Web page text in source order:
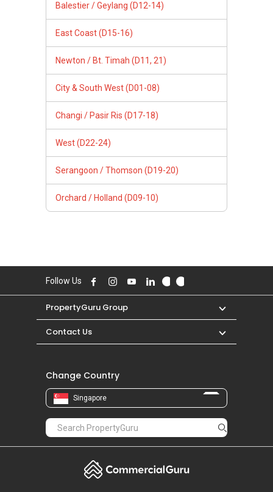
Balestier / Geylang (D12-14)
East Coast (D15-16)
Newton / Bt. Timah (D11, 21)
City & South West (D01-08)
Changi / Pasir Ris (D17-18)
West (D22-24)
Serangoon / Thomson (D19-20)
Orchard / Holland (D09-10)
Follow Us
PropertyGuru Group
Contact Us
Change Country
Singapore